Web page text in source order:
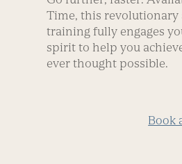
Time, this revolutionary
training fully engages
spirit to help you
ever thought possible.
Book